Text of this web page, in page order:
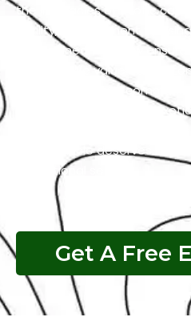
the intricacies of exotic
facility, commitment to
streamlined workflow
services. We value our
transparency and
repair process. Choose
for the best MG garage
luxury vehicle deserves
exceptional service.
Get A Free